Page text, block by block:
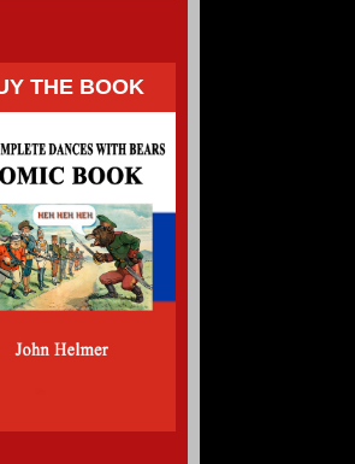
THE BOOK